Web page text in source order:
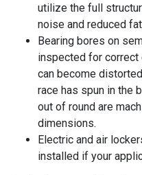
utilize the full
noise and reduced
Bearing bores on
inspected for correct
can become
race has spun in the
out of round are
dimensions.
Electric and air
installed if your